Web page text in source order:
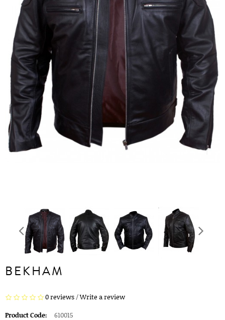
BEKHAM
0 reviews/Write a review
Product Code:
610015